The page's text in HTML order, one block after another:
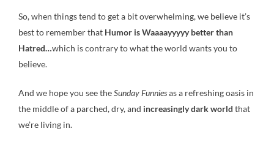
So, when things tend to get a bit overwhelming, we believe it’s
best to remember that Humor is Waaaayyyyy better than
Hatred…which is contrary to what the world wants you to
believe.
And we hope you see theSunday Funniesas a refreshing oasis in
the middle of a parched, dry, and increasingly dark world that
we’re living in.